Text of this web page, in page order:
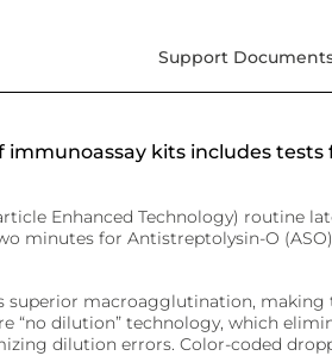
to IT systems, for real-time
childbirth, and mother’s milk
& Kitting
DNA/RNA for safe transport and
testing.
tech for accurate and efficient
lab analyzers.
Support
immunoassay kits includes
Enhanced Technology) routine
minutes for Antistreptolysin-O
superior macroagglutination,
“no dilution” technology, which
dilution errors. Color-coded